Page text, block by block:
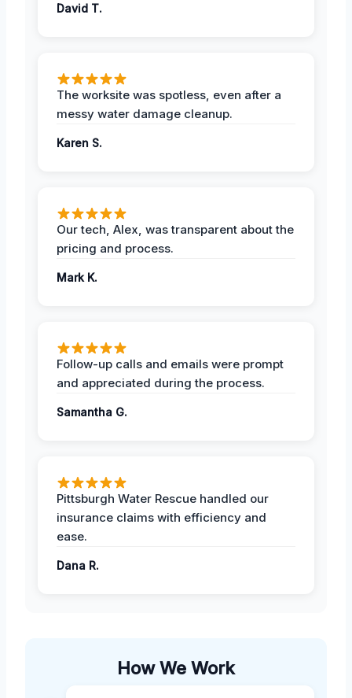
David T.
The worksite was spotless, even after a
messy water damage cleanup.
Karen S.
Our tech, Alex, was transparent about the
pricing and process.
Mark K.
Follow-up calls and emails were prompt
and appreciated during the process.
Samantha G.
Pittsburgh Water Rescue handled our
insurance claims with efficiency and
ease.
Dana R.
How We Work